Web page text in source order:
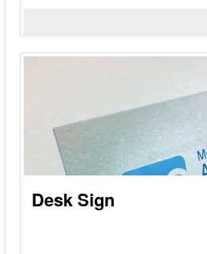
Desk Sign